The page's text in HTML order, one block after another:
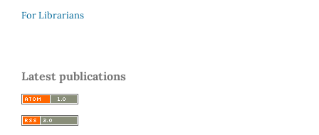
For Librarians
Latest publications